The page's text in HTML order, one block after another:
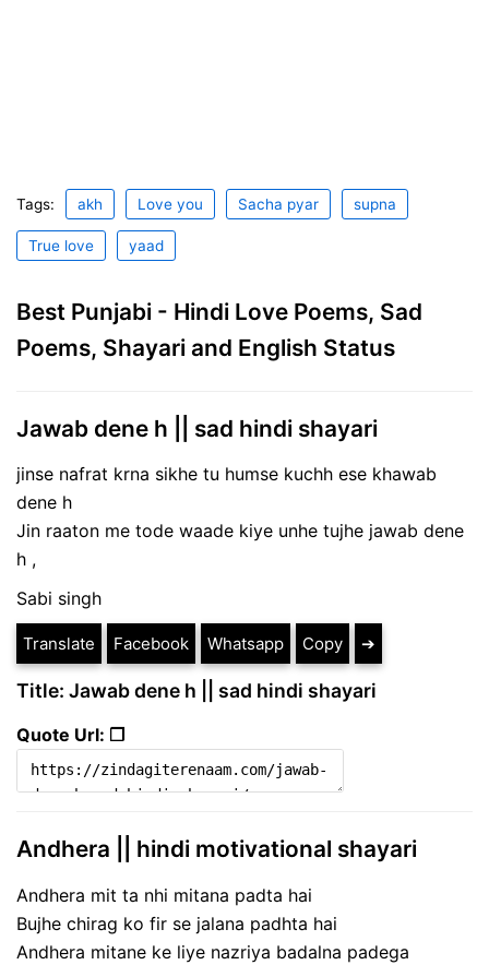
Tags: akh Love you Sacha pyar supna
True love yaad
Best Punjabi - Hindi Love Poems, Sad
Poems, Shayari and English Status
Jawab dene h || sad hindi shayari
jinse nafrat krna sikhe tu humse kuchh ese khawab
dene h
Jin raaton me tode waade kiye unhe tujhe jawab dene
h ,
Sabi singh
Translate Facebook Whatsapp Copy ➔
Title: Jawab dene h || sad hindi shayari
Quote Url: ❐
Andhera || hindi motivational shayari
Andhera mit ta nhi mitana padta hai
Bujhe chirag ko fir se jalana padhta hai
Andhera mitane ke liye nazriya badalna padega